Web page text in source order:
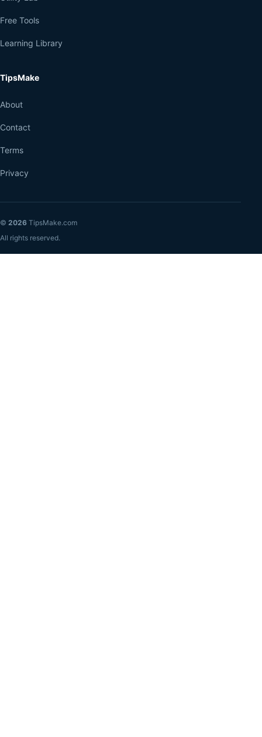
Free Tools
Learning Library
TipsMake
About
Contact
Terms
Privacy
© 2026 TipsMake.com
All rights reserved.